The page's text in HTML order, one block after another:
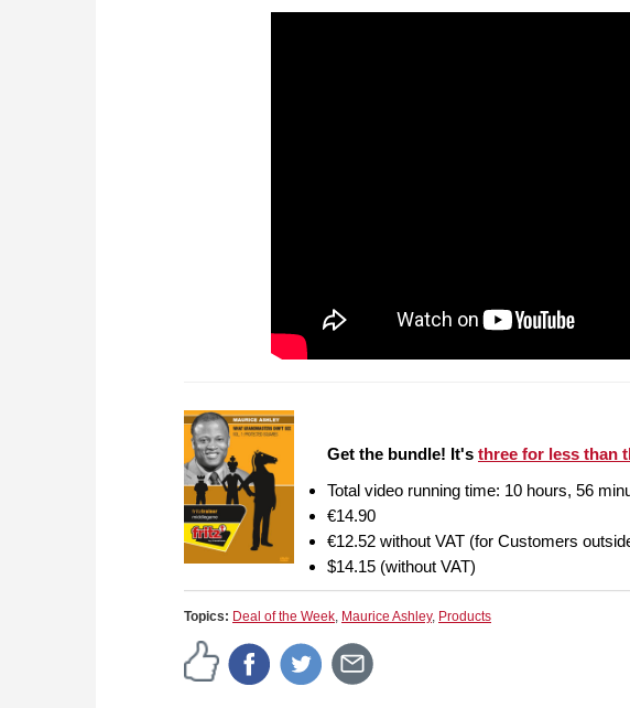
Get the bundle! It's three for less than
Total video running time: 10 hours, 56
€14.90
€12.52 without VAT (for Customers
$14.15 (without VAT)
Topics: Deal of the Week, Maurice Ashley, Products